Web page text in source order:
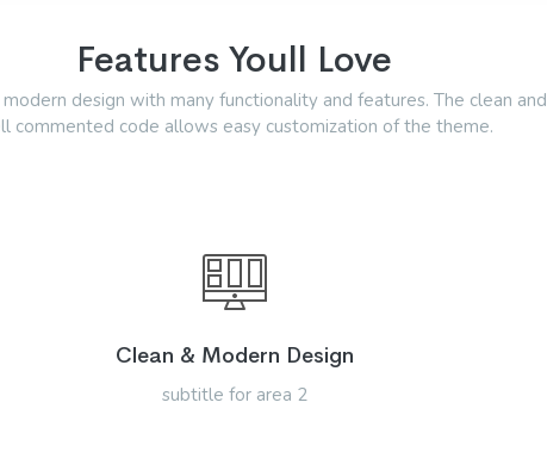
Features Youll Love
design with many functionality and features. The clean and
commented code allows easy customization of the theme.
Clean & Modern Design
subtitle for area 2